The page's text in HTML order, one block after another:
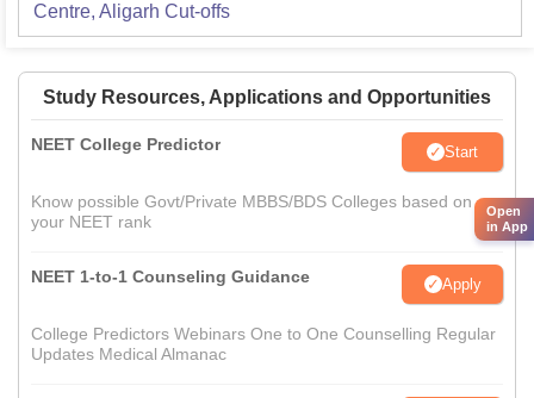
Centre, Aligarh Cut-offs
Study Resources, Applications and Opportunities
NEET College Predictor Start
Know possible Govt/Private MBBS/BDS Colleges based on
your NEET rank
NEET 1-to-1 Counseling Guidance Apply
College Predictors Webinars One to One Counselling Regular
Updates Medical Almanac
Open
in App